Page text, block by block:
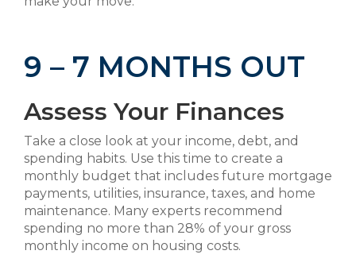
9 – 7 MONTHS OUT
Assess Your Finances
Take a close look at your income, debt, and
spending habits. Use this time to create a
monthly budget that includes future mortgage
payments, utilities, insurance, taxes, and home
maintenance. Many experts recommend
spending no more than 28% of your gross
monthly income on housing costs.